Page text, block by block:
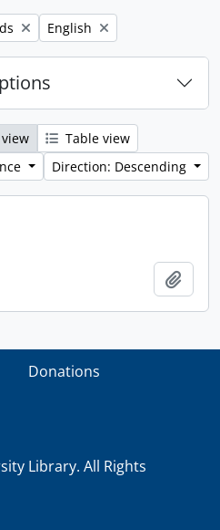
filter: Remove filter:
English
Table view
Direction: Descending
Donations
Library. All Rights